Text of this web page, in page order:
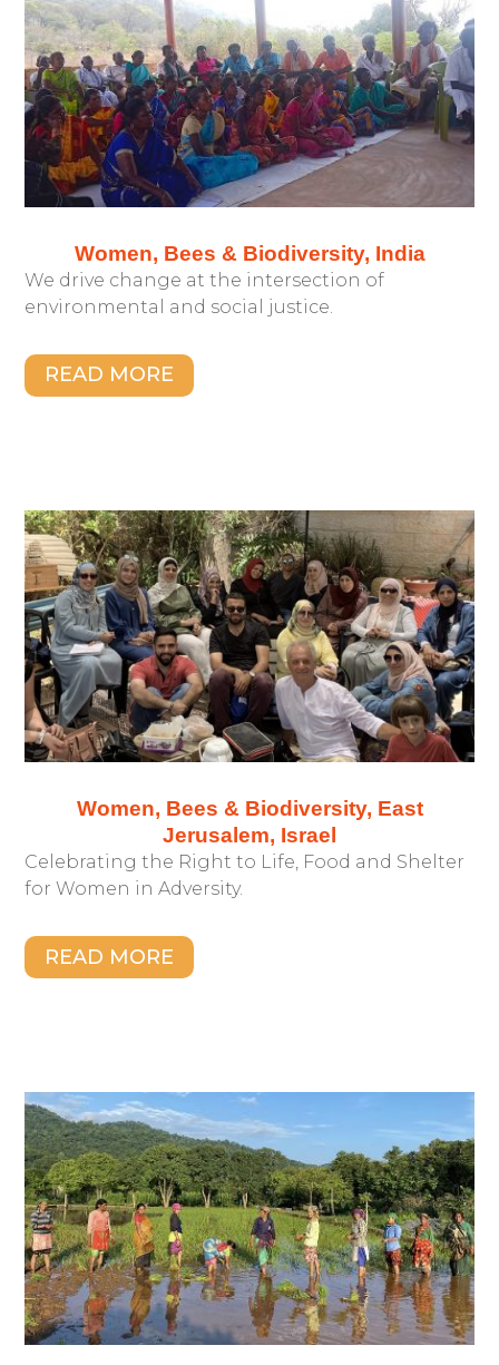
Women, Bees & Biodiversity, India
We drive change at the intersection of
environmental and social justice.
READ MORE
Women, Bees & Biodiversity, East
Jerusalem, Israel
Celebrating the Right to Life, Food and Shelter
for Women in Adversity.
READ MORE